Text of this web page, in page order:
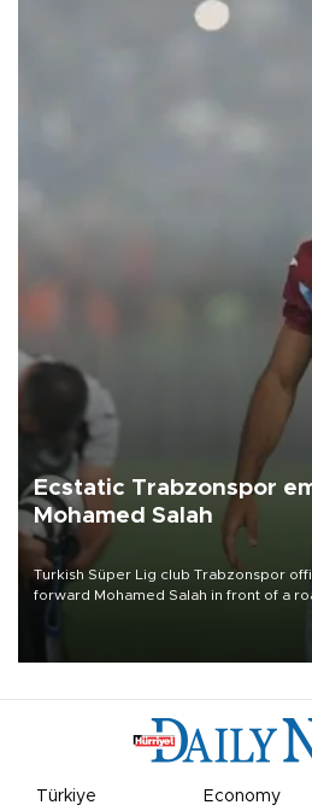
Ecstatic Trabzonspor
Mohamed Salah
Turkish Süper Lig club Trabzonspor
forward Mohamed Salah in front of a
Türkiye Economy